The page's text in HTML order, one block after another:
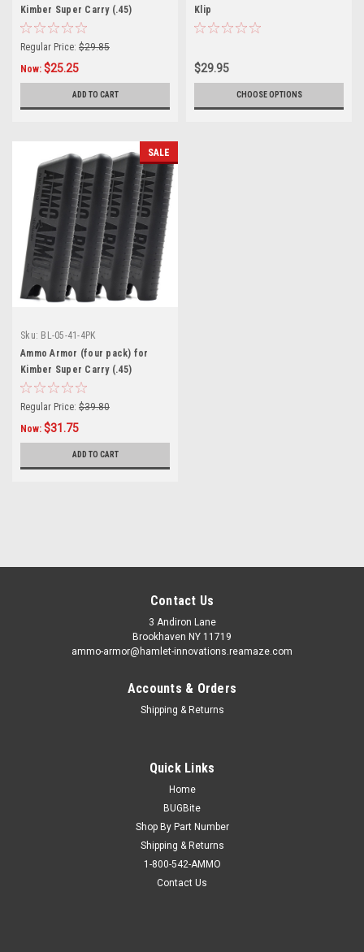
Kimber Super Carry (.45)
Magazines
Regular Price: $29.85
Now: $25.25
ADD TO CART
Klip
$29.95
CHOOSE OPTIONS
SALE
Sku: BL-05-41-4PK
Ammo Armor (four pack) for
Kimber Super Carry (.45)
Magazines
Regular Price: $39.80
Now: $31.75
ADD TO CART
Contact Us
3 Andiron Lane
Brookhaven NY 11719
ammo-armor@hamlet-innovations.reamaze.com
Accounts & Orders
Shipping & Returns
Quick Links
Home
BUGBite
Shop By Part Number
Shipping & Returns
1-800-542-AMMO
Contact Us